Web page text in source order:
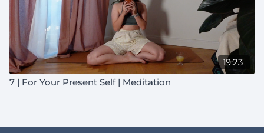
19:23
7 | For Your Present Self | Meditation